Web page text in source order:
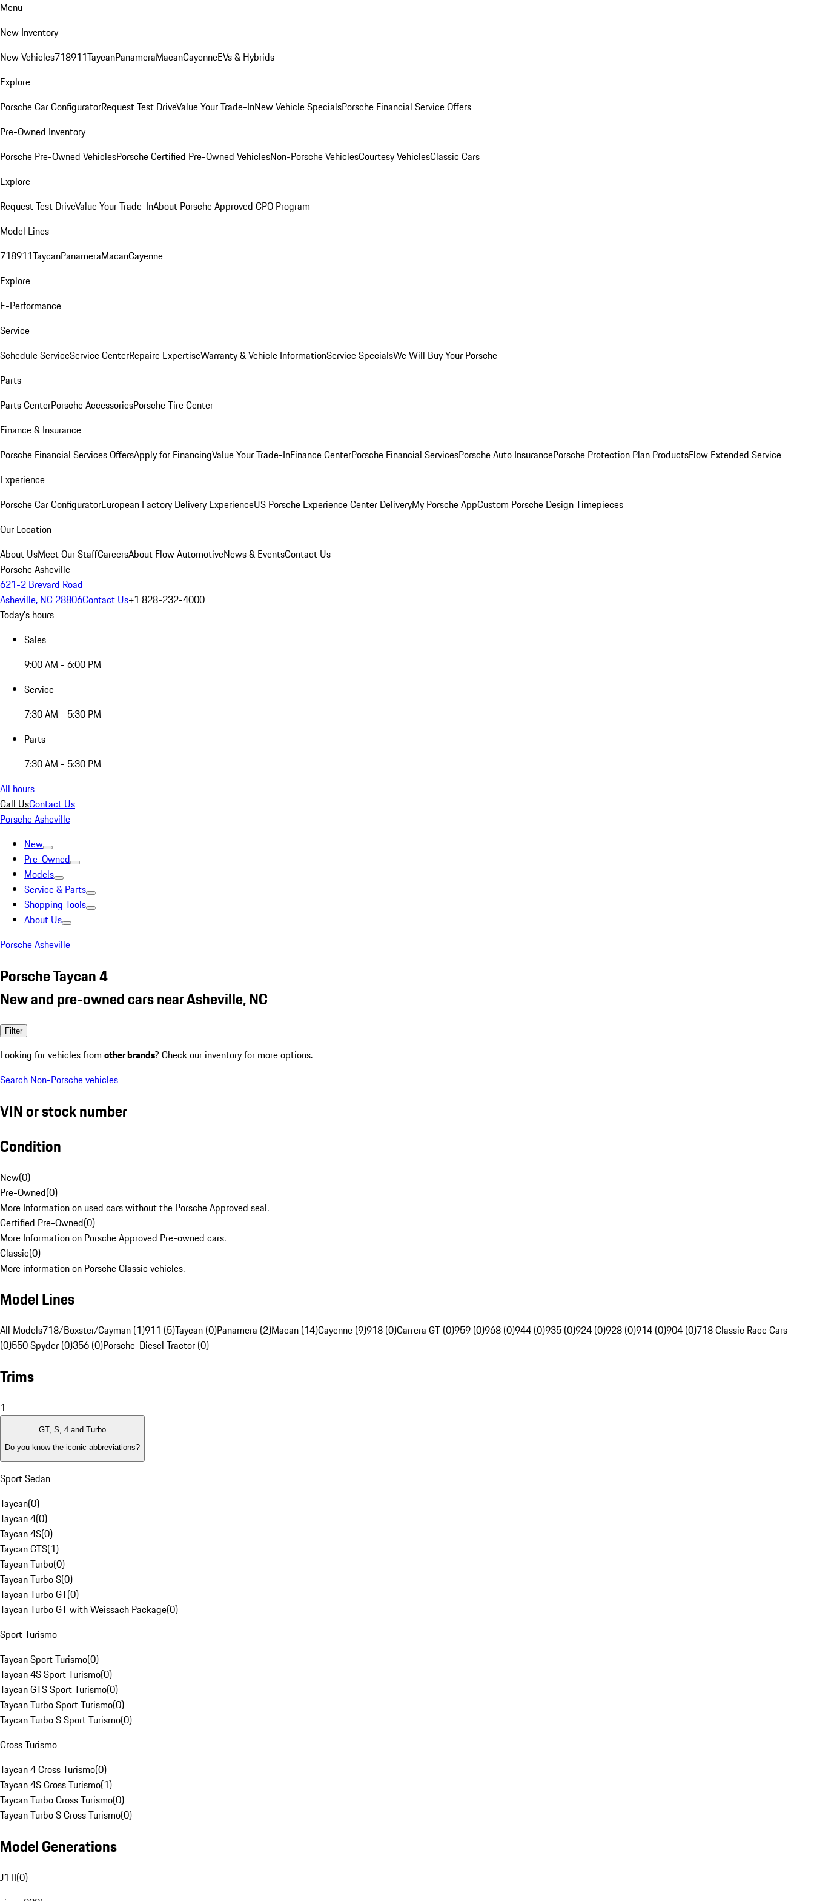
Menu
New Inventory
New Vehicles718911TaycanPanameraMacanCayenneEVs & Hybrids
Explore
Porsche Car ConfiguratorRequest Test DriveValue Your Trade-InNew Vehicle SpecialsPorsche Financial Service Offers
Pre-Owned Inventory
Porsche Pre-Owned VehiclesPorsche Certified Pre-Owned VehiclesNon-Porsche VehiclesCourtesy VehiclesClassic Cars
Explore
Request Test DriveValue Your Trade-InAbout Porsche Approved CPO Program
Model Lines
718911TaycanPanameraMacanCayenne
Explore
E-Performance
Service
Schedule ServiceService CenterRepaire ExpertiseWarranty & Vehicle InformationService SpecialsWe Will Buy Your Porsche
Parts
Parts CenterPorsche AccessoriesPorsche Tire Center
Finance & Insurance
Porsche Financial Services OffersApply for FinancingValue Your Trade-InFinance CenterPorsche Financial ServicesPorsche Auto InsurancePorsche Protection Plan ProductsFlow Extended Service
Experience
Porsche Car ConfiguratorEuropean Factory Delivery ExperienceUS Porsche Experience Center DeliveryMy Porsche AppCustom Porsche Design Timepieces
Our Location
About UsMeet Our StaffCareersAbout Flow AutomotiveNews & EventsContact Us
Porsche Asheville
621-2 Brevard Road
Asheville, NC 28806Contact Us+1 828-232-4000
Today's hours
Sales
9:00 AM - 6:00 PM
Service
7:30 AM - 5:30 PM
Parts
7:30 AM - 5:30 PM
All hours
Call UsContact Us
Porsche Asheville
New
Pre-Owned
Models
Service & Parts
Shopping Tools
About Us
Porsche Asheville
Porsche Taycan 4
New and pre-owned cars near Asheville, NC
Filter
Looking for vehicles from other brands? Check our inventory for more options.
Search Non-Porsche vehicles
VIN or stock number
Condition
New(0)
Pre-Owned(0)
More Information on used cars without the Porsche Approved seal.
Certified Pre-Owned(0)
More Information on Porsche Approved Pre-owned cars.
Classic(0)
More information on Porsche Classic vehicles.
Model Lines
All Models718/Boxster/Cayman (1)911 (5)Taycan (0)Panamera (2)Macan (14)Cayenne (9)918 (0)Carrera GT (0)959 (0)968 (0)944 (0)935 (0)924 (0)928 (0)914 (0)904 (0)718 Classic Race Cars
(0)550 Spyder (0)356 (0)Porsche-Diesel Tractor (0)
Trims
1
GT, S, 4 and Turbo
Do you know the iconic abbreviations?
Sport Sedan
Taycan(0)
Taycan 4(0)
Taycan 4S(0)
Taycan GTS(1)
Taycan Turbo(0)
Taycan Turbo S(0)
Taycan Turbo GT(0)
Taycan Turbo GT with Weissach Package(0)
Sport Turismo
Taycan Sport Turismo(0)
Taycan 4S Sport Turismo(0)
Taycan GTS Sport Turismo(0)
Taycan Turbo Sport Turismo(0)
Taycan Turbo S Sport Turismo(0)
Cross Turismo
Taycan 4 Cross Turismo(0)
Taycan 4S Cross Turismo(1)
Taycan Turbo Cross Turismo(0)
Taycan Turbo S Cross Turismo(0)
Model Generations
J1 II(0)